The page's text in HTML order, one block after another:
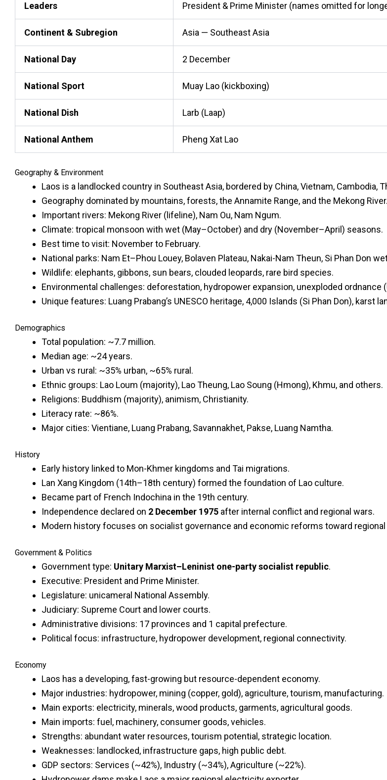
Leaders President & Prime Minister (names omitted for
Continent & Subregion Asia — Southeast Asia
National Day 2 December
National Sport Muay Lao (kickboxing)
National Dish Larb (Laap)
National Anthem Pheng Xat Lao
Geography & Environment
Laos is a landlocked country in Southeast Asia, bordered by China, Vietnam, Cambodia,
Geography dominated by mountains, forests, the Annamite Range, and the Mekong River.
Important rivers: Mekong River (lifeline), Nam Ou, Nam Ngum.
Climate: tropical monsoon with wet (May–October) and dry (November–April) seasons.
Best time to visit: November to February.
National parks: Nam Et–Phou Louey, Bolaven Plateau, Nakai-Nam Theun, Si Phan Don
Wildlife: elephants, gibbons, sun bears, clouded leopards, rare bird species.
Environmental challenges: deforestation, hydropower expansion, unexploded ordnance
Unique features: Luang Prabang’s UNESCO heritage, 4,000 Islands (Si Phan Don), karst
Demographics
Total population: ~7.7 million.
Median age: ~24 years.
Urban vs rural: ~35% urban, ~65% rural.
Ethnic groups: Lao Loum (majority), Lao Theung, Lao Soung (Hmong), Khmu, and others.
Religions: Buddhism (majority), animism, Christianity.
Literacy rate: ~86%.
Major cities: Vientiane, Luang Prabang, Savannakhet, Pakse, Luang Namtha.
History
Early history linked to Mon-Khmer kingdoms and Tai migrations.
Lan Xang Kingdom (14th–18th century) formed the foundation of Lao culture.
Became part of French Indochina in the 19th century.
Independence declared on 2 December 1975 after internal conflict and regional wars.
Modern history focuses on socialist governance and economic reforms toward
Government & Politics
Government type: Unitary Marxist–Leninist one-party socialist republic.
Executive: President and Prime Minister.
Legislature: unicameral National Assembly.
Judiciary: Supreme Court and lower courts.
Administrative divisions: 17 provinces and 1 capital prefecture.
Political focus: infrastructure, hydropower development, regional connectivity.
Economy
Laos has a developing, fast-growing but resource-dependent economy.
Major industries: hydropower, mining (copper, gold), agriculture, tourism, manufacturing.
Main exports: electricity, minerals, wood products, garments, agricultural goods.
Main imports: fuel, machinery, consumer goods, vehicles.
Strengths: abundant water resources, tourism potential, strategic location.
Weaknesses: landlocked, infrastructure gaps, high public debt.
GDP sectors: Services (~42%), Industry (~34%), Agriculture (~22%).